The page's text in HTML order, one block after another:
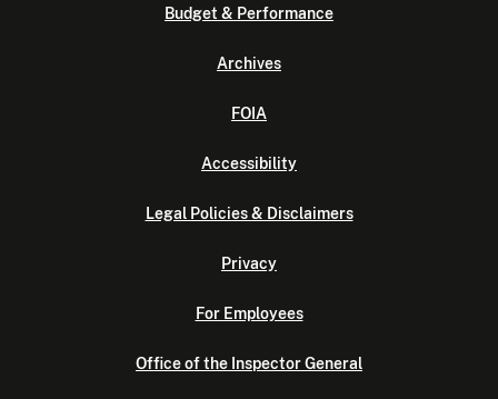
Budget & Performance
Archives
FOIA
Accessibility
Legal Policies & Disclaimers
Privacy
For Employees
Office of the Inspector General